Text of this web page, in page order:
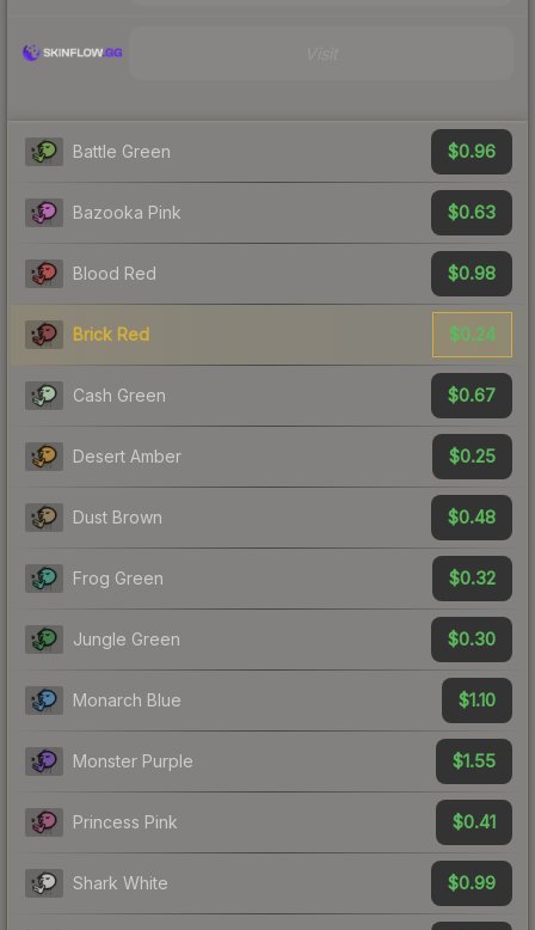
Battle Green $0.96
Bazooka Pink $0.63
Blood Red $0.98
Brick Red $0.24
Cash Green $0.67
Desert Amber $0.25
Dust Brown $0.48
Frog Green $0.32
Jungle Green $0.30
Monarch Blue $1.10
Monster Purple $1.55
Princess Pink $0.41
Shark White $0.99